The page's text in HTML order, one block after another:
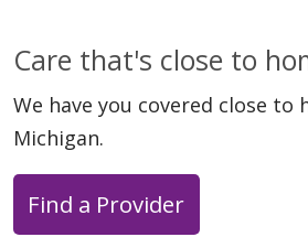
04/17/2026
Care that's close to
We have you covered close to
Michigan.
Find a Provider